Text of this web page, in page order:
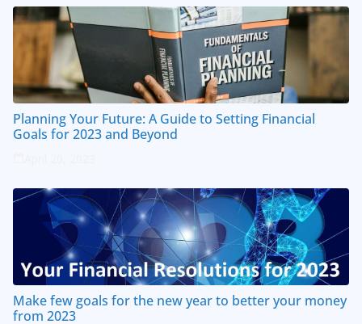
Planning Your Future: A Guide to Setting Financial
Goals for 2023 and Beyond
Make few goals for the new year to better your money
from 2023